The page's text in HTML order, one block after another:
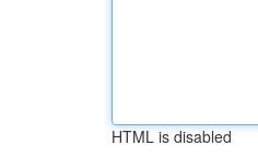
HTML is disabled